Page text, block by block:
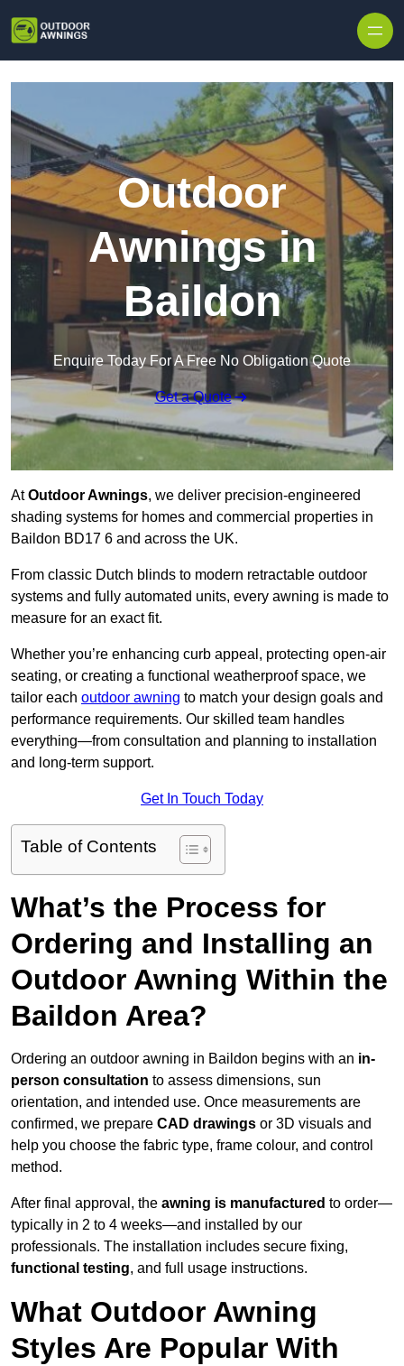
Outdoor
Awnings in
Baildon
Enquire Today For A Free No Obligation Quote
Get a Quote
AtOutdoor Awnings, we deliver precision-engineered
shading systems for homes and commercial properties in
Baildon BD17 6 and across the UK.
From classic Dutch blinds to modern retractable outdoor
systems and fully automated units, every awning is made to
measure for an exact fit.
Whether you’re enhancing curb appeal, protecting open-air
seating, or creating a functional weatherproof space, we
tailor each outdoor awning to match your design goals and
performance requirements. Our skilled team handles
everything—from consultation and planning to installation
and long-term support.
Get In Touch Today
Table of Contents
What’s the Process for
Ordering and Installing an
Outdoor Awning Within the
Baildon Area?
Ordering an outdoor awning in Baildon begins with an in-
person consultation to assess dimensions, sun
orientation, and intended use. Once measurements are
confirmed, we prepare CAD drawings or 3D visuals and
help you choose the fabric type, frame colour, and control
method.
After final approval, the awning is manufactured to order—
typically in 2 to 4 weeks—and installed by our
professionals. The installation includes secure fixing,
functional testing, and full usage instructions.
What Outdoor Awning
Styles Are Popular With